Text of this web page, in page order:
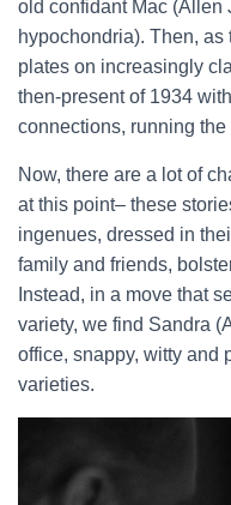
old confidant Mac (Allen
hypochondria). Then,
plates on increasingly
then-present of 1934
connections, running
Now, there are a lot of
at this point– these
ingenues, dressed in
family and friends,
Instead, in a move that
variety, we find Sandra
office, snappy, witty and
varieties.